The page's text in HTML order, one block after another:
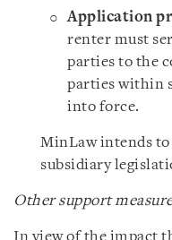
Application
renter must
parties to the
parties within
into force.
MinLaw intends
subsidiary
Other support
In view of the impact